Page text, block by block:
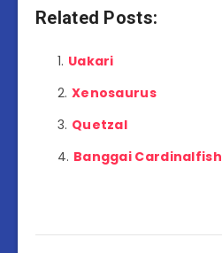
Related Posts:
Uakari
Xenosaurus
Quetzal
Banggai Cardinalfish